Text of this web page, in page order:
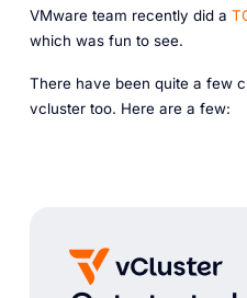
VMware team recently did a
which was fun to see.
There have been quite a few
vcluster too. Here are a few: